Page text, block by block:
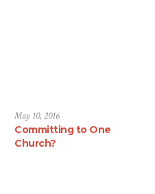
May 10, 2016
Committing to One
Church?